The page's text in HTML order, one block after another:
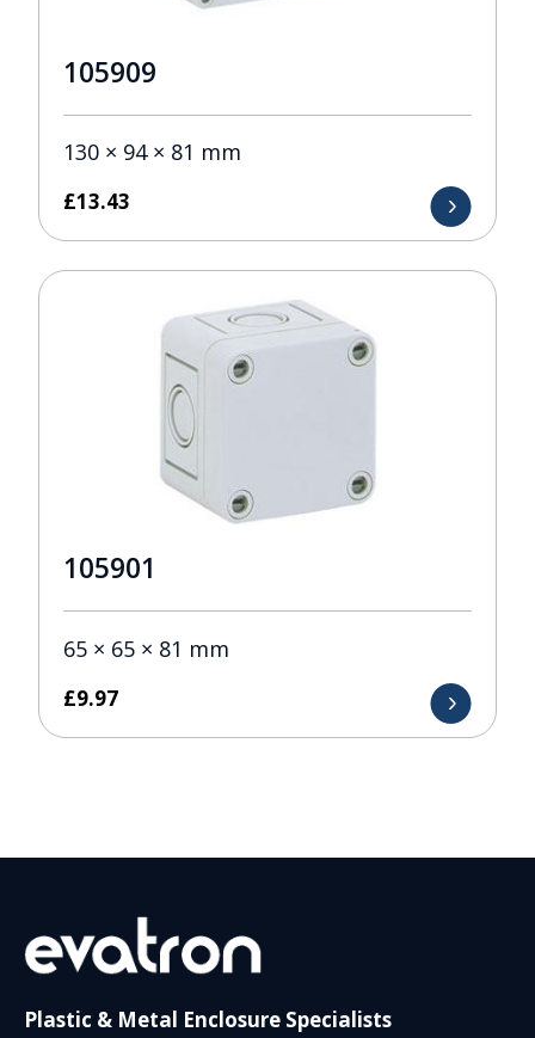
105909
130 × 94 × 81 mm
£13.43
105901
65 × 65 × 81 mm
£9.97
Plastic & Metal Enclosure Specialists